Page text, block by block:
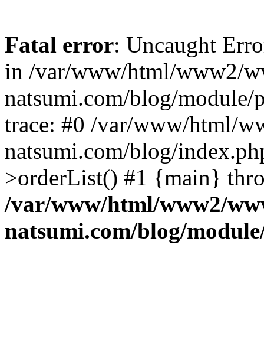
Fatal error: Uncaught
in /var/www/html/www2/
natsumi.com/blog/module/
trace: #0 /var/www/html/
natsumi.com/blog/
>orderList() #1 {main}
/var/www/html/www2/
natsumi.com/blog/